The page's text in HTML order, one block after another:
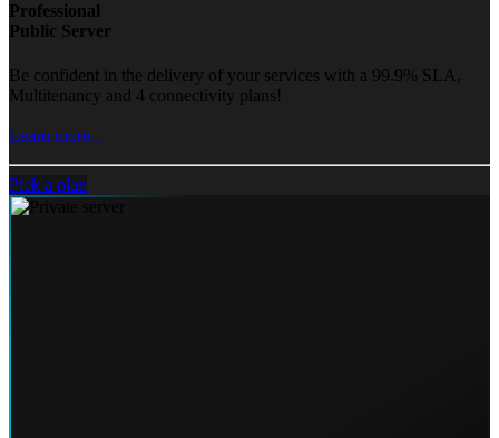
Professional
Public Server
Be confident in the delivery of your services with a 99.9% SLA,
Multitenancy and 4 connectivity plans!
Learn more...
Pick a plan